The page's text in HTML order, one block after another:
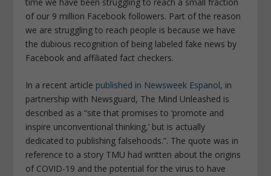
of our 9 million Facebook followers. Part of the reason
we are struggling to reach people is because we have
the dubious recognition of being labeled fake news by
Facebook and affiliated fact checkers.
In a recent article published in Newsweek Espanol, in
partnership with Newsguard, The Mind Unleashed is
described as a “site that promises to ‘promote and
inspire unconventional thinking,’ but is actually
dedicated to publishing falsehoods.”. The quote was in
reference to a story TMU had written about the origins
of COVID-19 and the potential for the virus to have